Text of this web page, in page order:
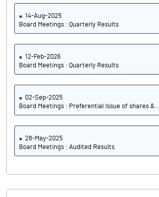
14-Aug-2025
Board Meetings : Quarterly Results
12-Feb-2026
Board Meetings : Quarterly Results
02-Sep-2025
Board Meetings : Preferential Issue of shares &..
28-May-2025
Board Meetings : Audited Results